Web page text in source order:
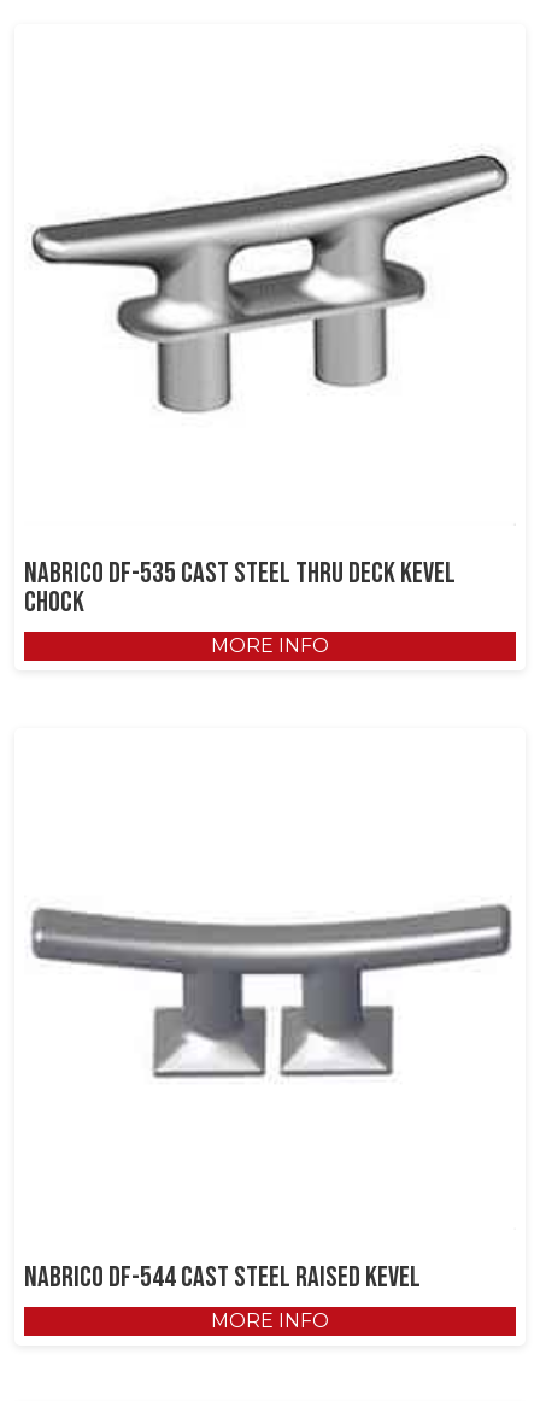
NABRICO DF-535 Cast Steel Thru Deck Kevel
Chock
MORE INFO
NABRICO DF-544 Cast Steel Raised Kevel
MORE INFO